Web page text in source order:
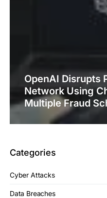
OpenAI Disrupts
Network Using
Multiple Fraud
Categories
Cyber Attacks
Data Breaches